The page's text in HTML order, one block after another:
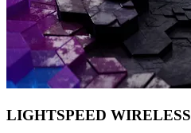
LIGHTSPEED WIRELESS